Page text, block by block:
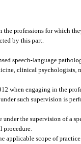
professions for which
by this part.
speech-language
clinical psychologists,
when engaging in the
such supervision is
the supervision of a
procedure.
applicable scope of